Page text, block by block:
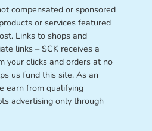
compensated or sponsored
or services featured
Links to shops and
links – SCK receives a
your clicks and orders at no
us fund this site. As an
earn from qualifying
advertising only through